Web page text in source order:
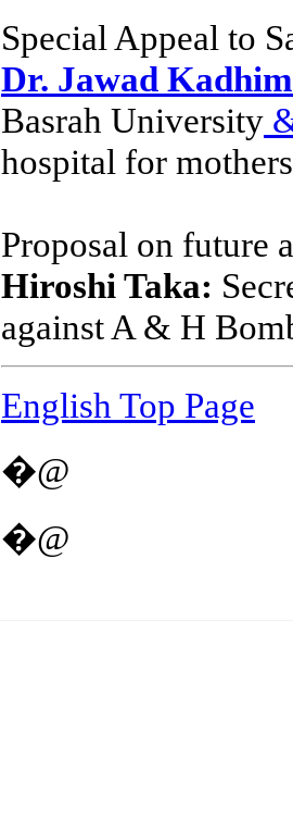
Special Appeal to
Dr. Jawad
Basrah University
hospital for
Proposal on future
Hiroshi Taka:
against A & H
English Top Page
�@
�@